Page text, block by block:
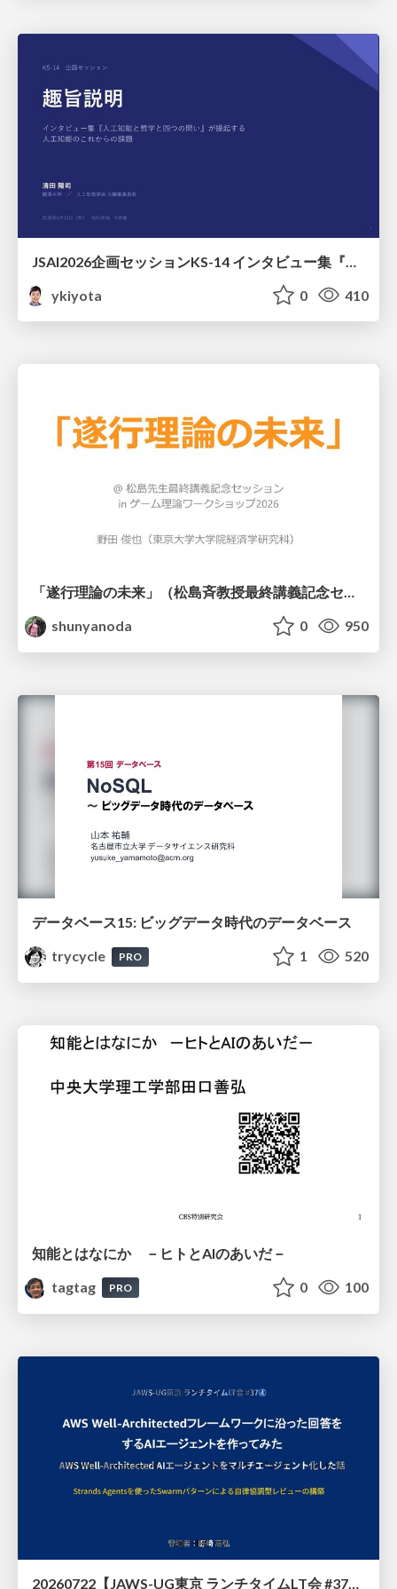
ykiyota
0 410
「遂行理論の未来」（松島斉教授最終講義記念セッションの発表資料）
shunyanoda
0 950
データベース15: ビッグデータ時代のデータベース
trycycle
PRO 1 520
知能とはなにか －ヒトとAIのあいだ－
tagtag
PRO 0 100
20260722【JAWS-UG東京 ランチタイムLT会 #37④】AWS Well-Architectedフレームワークに沿った回答をするAIエージェントを作ってみた